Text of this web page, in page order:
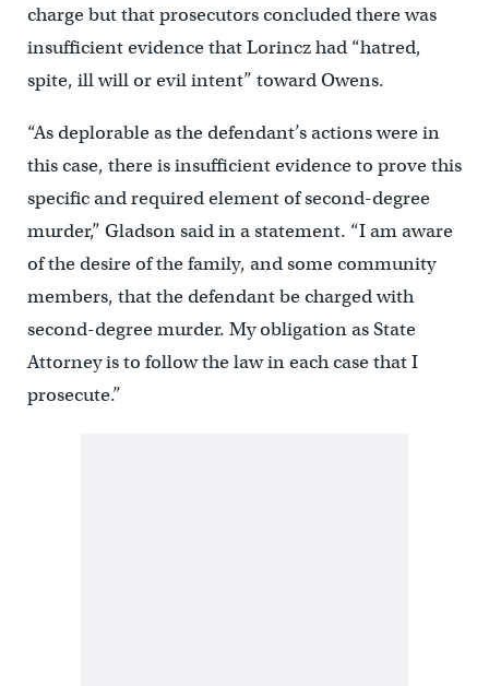
charge but that prosecutors concluded there was
insufficient evidence that Lorincz had “hatred,
spite, ill will or evil intent” toward Owens.
“As deplorable as the defendant’s actions were in
this case, there is insufficient evidence to prove this
specific and required element of second-degree
murder,” Gladson said in a statement. “I am aware
of the desire of the family, and some community
members, that the defendant be charged with
second-degree murder. My obligation as State
Attorney is to follow the law in each case that I
prosecute.”